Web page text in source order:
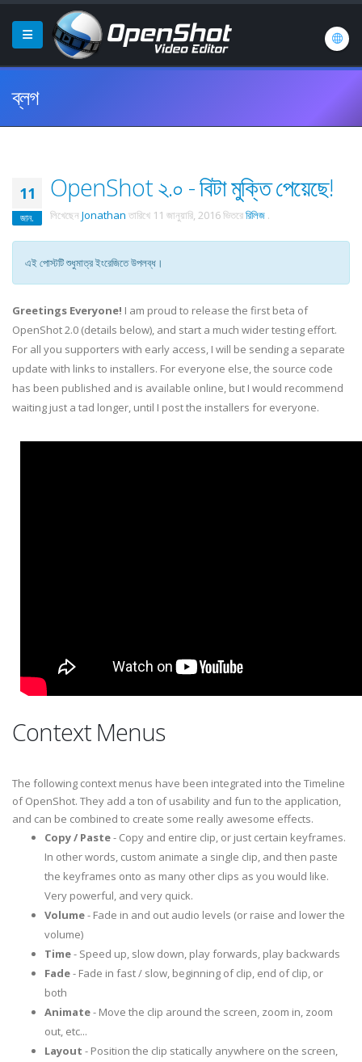
ব্লগ
11
জান.
OpenShot ২.০ - বিটা মুক্তি পেয়েছে!
লিখেছেন Jonathan তারিখে 11 জানুয়ারি, 2016ভিতরেরিলিজ .
এই পোস্টটি শুধুমাত্র ইংরেজিতে উপলব্ধ।
Greetings Everyone! I am proud to release the first beta of
OpenShot 2.0 (details below), and start a much wider testing effort.
For all you supporters with early access, I will be sending a separate
update with links to installers. For everyone else, the source code
has been published and is available online, but I would recommend
waiting just a tad longer, until I post the installers for everyone.
Context Menus
The following context menus have been integrated into the Timeline
of OpenShot. They add a ton of usability and fun to the application,
and can be combined to create some really awesome effects.
Copy / Paste- Copy and entire clip, or just certain keyframes.
In other words, custom animate a single clip, and then paste
the keyframes onto as many other clips as you would like.
Very powerful, and very quick.
Volume- Fade in and out audio levels (or raise and lower the
volume)
Time- Speed up, slow down, play forwards, play backwards
Fade- Fade in fast / slow, beginning of clip, end of clip, or
both
Animate- Move the clip around the screen, zoom in, zoom
out, etc...
Layout - Position the clip statically anywhere on the screen,